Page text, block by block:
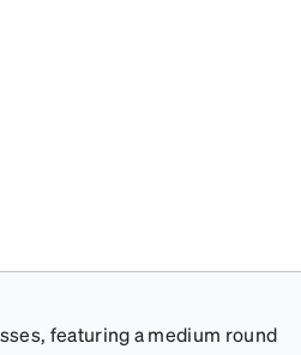
featuring a medium round